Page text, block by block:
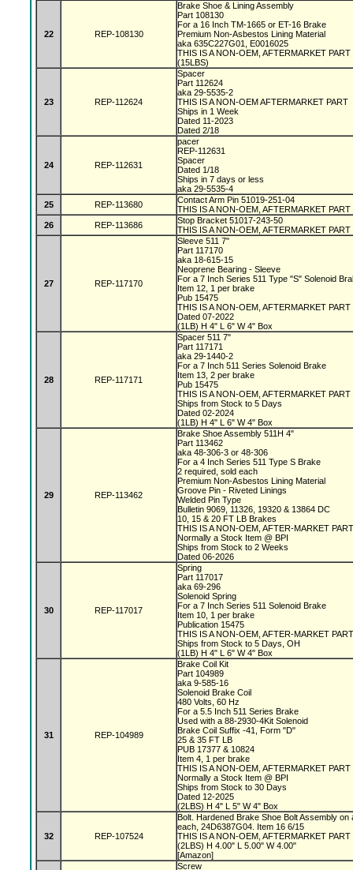
22 REP-108130
Brake Shoe & Lining Assembly
Part 108130
For a 16 Inch TM-1665 or ET-16 Brake
Premium Non-Asbestos Lining Material
aka 635C227G01, E0016025
THIS IS A NON-OEM, AFTERMARKET PART
(15LBS)
23 REP-112624
Spacer
Part 112624
aka 29-5535-2
THIS IS A NON-OEM AFTERMARKET PART
Ships in 1 Week
Dated 11-2023
Dated 2/18
24 REP-112631
pacer
REP-112631
Spacer
Dated 1/18
Ships in 7 days or less
aka 29-5535-4
25
REP-113680
Contact Arm Pin 51019-251-04
THIS IS A NON-OEM, AFTERMARKET PART
26
REP-113686
Stop Bracket 51017-243-50
THIS IS A NON-OEM, AFTERMARKET PART
27 REP-117170
Sleeve 511 7"
Part 117170
aka 18-615-15
Neoprene Bearing - Sleeve
For a 7 Inch Series 511 Type "S" Solenoid
Item 12, 1 per brake
Pub 15475
THIS IS A NON-OEM, AFTERMARKET PART
Dated 07-2022
(1LB) H 4" L 6" W 4" Box
28 REP-117171
Spacer 511 7"
Part 117171
aka 29-1440-2
For a 7 Inch 511 Series Solenoid Brake
Item 13, 2 per brake
Pub 15475
THIS IS A NON-OEM, AFTERMARKET PART
Ships from Stock to 5 Days
Dated 02-2024
(1LB) H 4" L 6" W 4" Box
29 REP-113462
Brake Shoe Assembly 511H 4"
Part 113462
aka 48-306-3 or 48-306
For a 4 Inch Series 511 Type S Brake
2 required, sold each
Premium Non-Asbestos Lining Material
Groove Pin - Riveted Linings
Welded Pin Type
Bulletin 9069, 11326, 19320 & 13864 DC
10, 15 & 20 FT LB Brakes
THIS IS A NON-OEM, AFTER-MARKET
Normally a Stock Item @ BPI
Ships from Stock to 2 Weeks
Dated 06-2026
30 REP-117017
Spring
Part 117017
aka 69-296
Solenoid Spring
For a 7 Inch Series 511 Solenoid Brake
Item 10, 1 per brake
Publication 15475
THIS IS A NON-OEM, AFTER-MARKET
Ships from Stock to 5 Days, OH
(1LB) H 4" L 6" W 4" Box
31 REP-104989
Brake Coil Kit
Part 104989
aka 9-585-16
Solenoid Brake Coil
480 Volts, 60 Hz
For a 5.5 Inch 511 Series Brake
Used with a 88-2930-4Kit Solenoid
Brake Coil Suffix -41, Form "D"
25 & 35 FT LB
PUB 17377 & 10824
Item 4, 1 per brake
THIS IS A NON-OEM, AFTERMARKET PART
Normally a Stock Item @ BPI
Ships from Stock to 30 Days
Dated 12-2025
(2LBS) H 4" L 5" W 4" Box
32 REP-107524
Bolt. Hardened Brake Shoe Bolt Assembly
each, 24D6387G04. Item 16 6/15
THIS IS A NON-OEM, AFTERMARKET PART
(2LBS) H 4.00" L 5.00" W 4.00"
[Amazon]
Screw